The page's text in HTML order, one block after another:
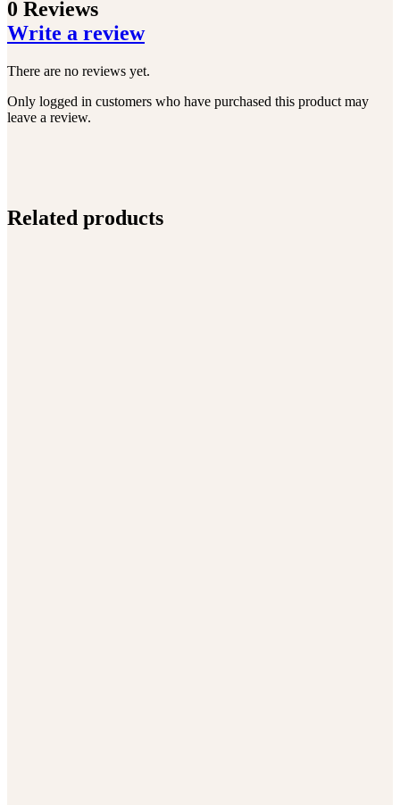
0 Reviews
Write a review
There are no reviews yet.
Only logged in customers who have purchased this product may
leave a review.
Related products